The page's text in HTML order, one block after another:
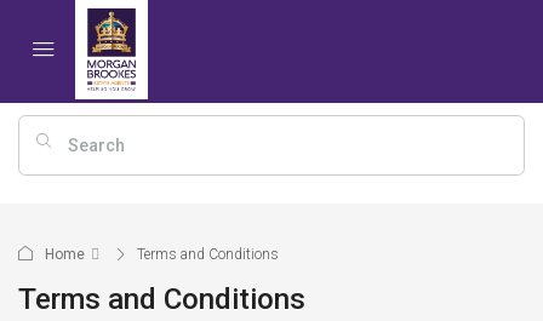
Home Terms and Conditions
Terms and Conditions